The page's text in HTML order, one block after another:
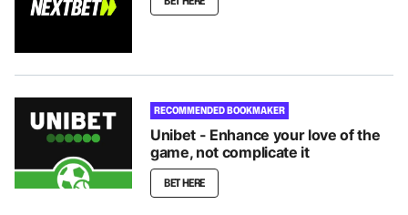
RECOMMENDED BOOKMAKER
Unibet - Enhance your love of the
game, not complicate it
BET HERE